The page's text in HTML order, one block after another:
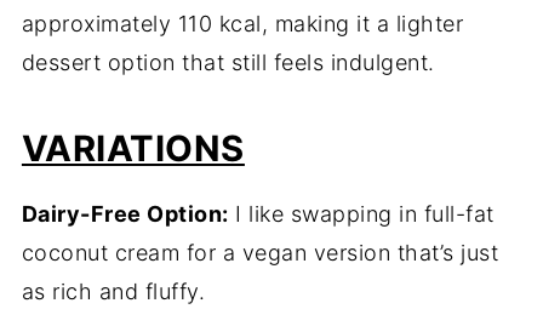
approximately 110 kcal, making it a lighter
dessert option that still feels indulgent.
VARIATIONS
Dairy-Free Option: I like swapping in full-fat
coconut cream for a vegan version that’s just
as rich and fluffy.